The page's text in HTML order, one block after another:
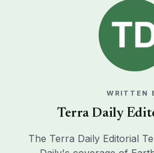
WRITTEN
Terra Daily
The Terra Daily Editorial